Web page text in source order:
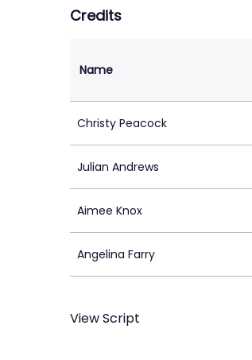
Credits
Name
Christy Peacock
Julian Andrews
Aimee Knox
Angelina Farry
View Script